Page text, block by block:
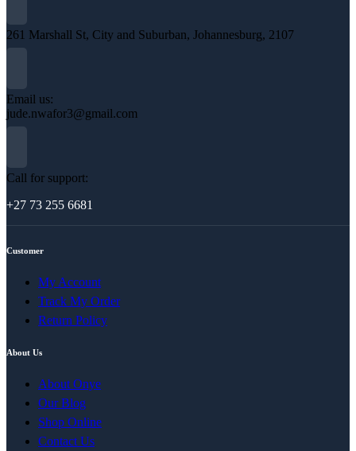
261 Marshall St, City and Suburban, Johannesburg, 2107
Email us:
jude.nwafor3@gmail.com
Call for support:
+27 73 255 6681
Customer
My Account
Track My Order
Return Policy
About Us
About Onye
Our Blog
Shop Online
Contact Us